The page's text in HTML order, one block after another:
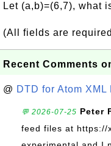
Let (a,b)=(6,7), what
(All fields are
Recent Comments
@ DTD for Atom XML
💬 2026-07-25 Peter
feed files at https://